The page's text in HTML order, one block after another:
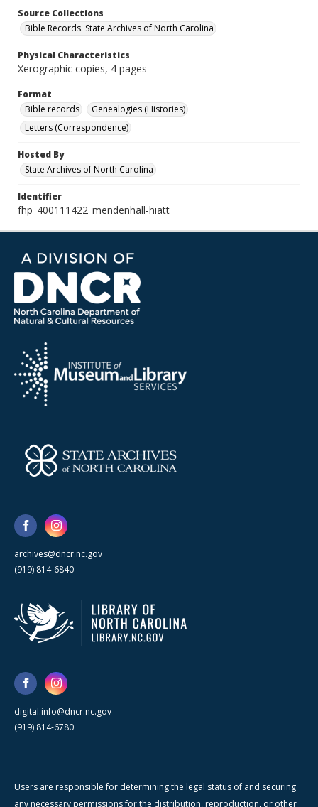
Source Collections
Bible Records. State Archives of North Carolina
Physical Characteristics
Xerographic copies, 4 pages
Format
Bible records
Genealogies (Histories)
Letters (Correspondence)
Hosted By
State Archives of North Carolina
Identifier
fhp_400111422_mendenhall-hiatt
archives@dncr.nc.gov
(919) 814-6840
digital.info@dncr.nc.gov
(919) 814-6780
Users are responsible for determining the legal status of and securing
any necessary permissions for the distribution, reproduction, or other